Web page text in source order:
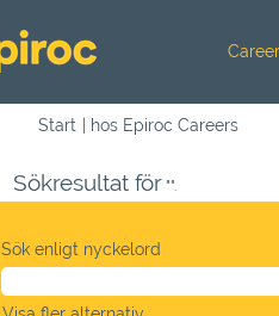
Start hos Epiroc Careers
Sökresultat för "".
Sök enligt nyckelord